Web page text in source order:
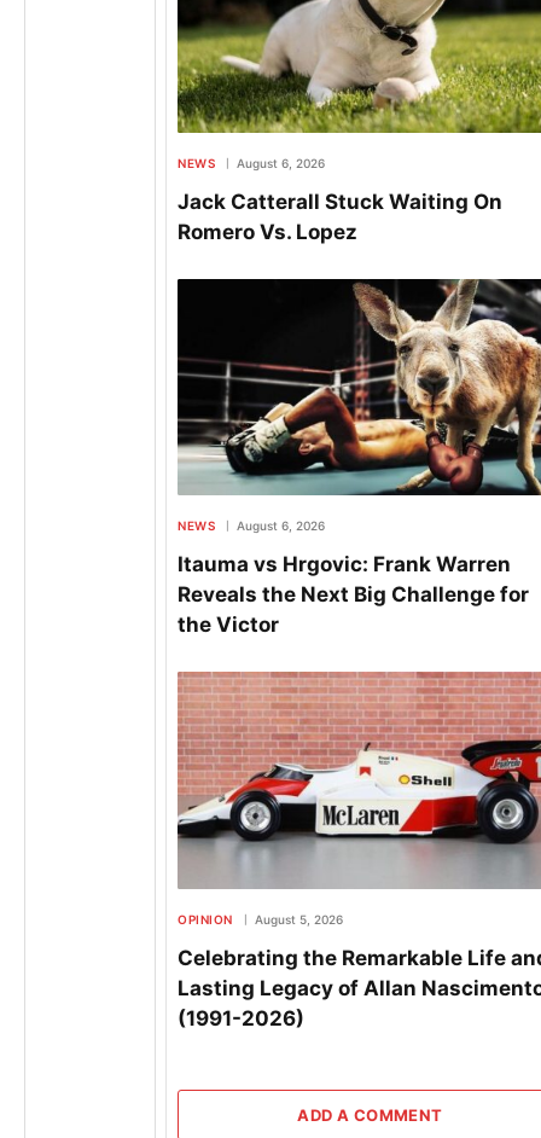
NEWS August 6, 2026
Jack Catterall Stuck Waiting On
Romero Vs. Lopez
NEWS August 6, 2026
Itauma vs Hrgovic: Frank Warren
Reveals the Next Big Challenge for
the Victor
OPINION August 5, 2026
Celebrating the Remarkable Life
Lasting Legacy of Allan
(1991-2026)
ADD A COMMENT